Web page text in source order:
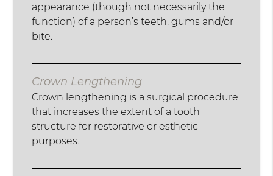
appearance (though not necessarily the
function) of a person’s teeth, gums and/or
bite.
Crown Lengthening
Crown lengthening is a surgical procedure
that increases the extent of a tooth
structure for restorative or esthetic
purposes.